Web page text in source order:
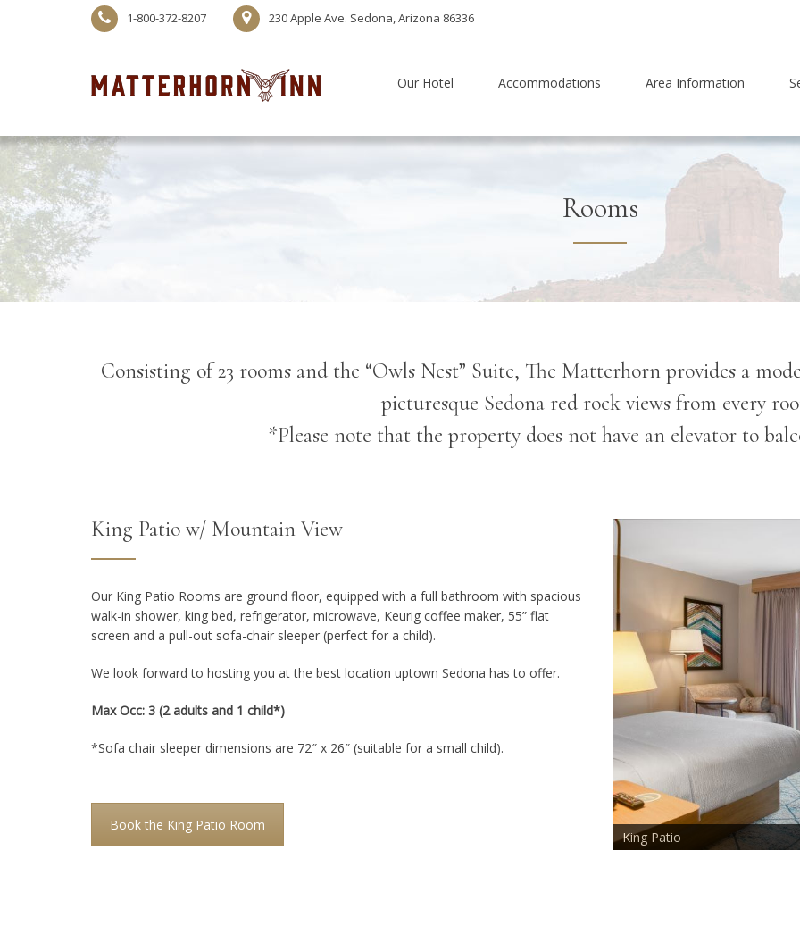
1-800-372-8207 230 Apple Ave. Sedona, Arizona 86336
Our Hotel Accommodations Area Information
Rooms
Consisting of 23 rooms and the “Owls Nest” Suite, The Matterhorn provides a
picturesque Sedona red rock views from every
*Please note that the property does not have an elevator to
King Patio w/ Mountain View
Our King Patio Rooms are ground floor, equipped with a full bathroom with spacious
walk-in shower, king bed, refrigerator, microwave, Keurig coffee maker, 55” flat
screen and a pull-out sofa-chair sleeper (perfect for a child).
We look forward to hosting you at the best location uptown Sedona has to offer.
Max Occ: 3 (2 adults and 1 child*)
*Sofa chair sleeper dimensions are 72″ x 26″ (suitable for a small child).
Book the King Patio Room
King Patio